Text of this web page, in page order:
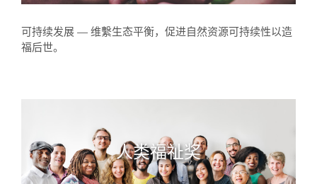
可持续发展 — 维繫生态平衡，促进自然资源可持续性以造
福后世。
人类福祉奖